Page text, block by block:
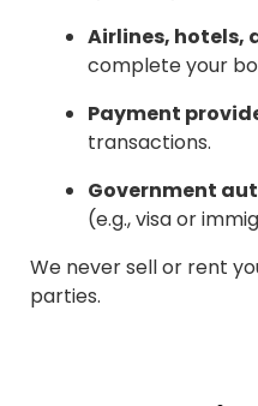
Airlines, hotels,
complete your
Payment
transactions.
Government
(e.g., visa or
We never sell or rent
parties.